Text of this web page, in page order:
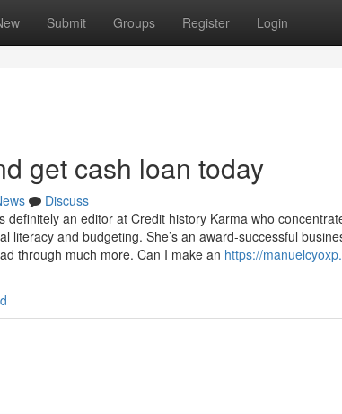
Submit Groups Register Login
get cash loan today
Discuss
definitely an editor at Credit history Karma who
literacy and budgeting. She’s an award-successful
through much more. Can I make an https://